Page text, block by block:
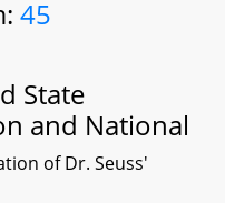
45
State
and National
of Dr. Seuss'